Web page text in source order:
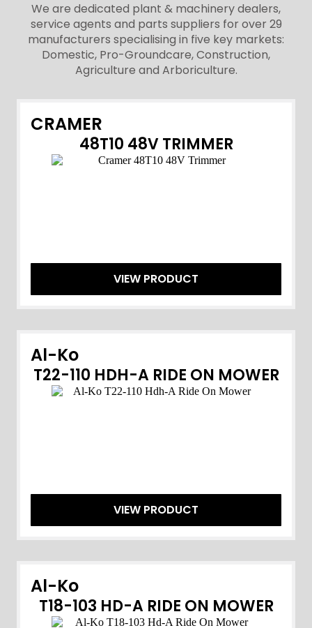
We are dedicated plant & machinery dealers,
service agents and parts suppliers for over 29
manufacturers specialising in five key markets:
Domestic, Pro-Groundcare, Construction,
Agriculture and Arboriculture.
CRAMER
48T10 48V TRIMMER
VIEW PRODUCT
Al-Ko
T22-110 HDH-A RIDE ON MOWER
VIEW PRODUCT
Al-Ko
T18-103 HD-A RIDE ON MOWER